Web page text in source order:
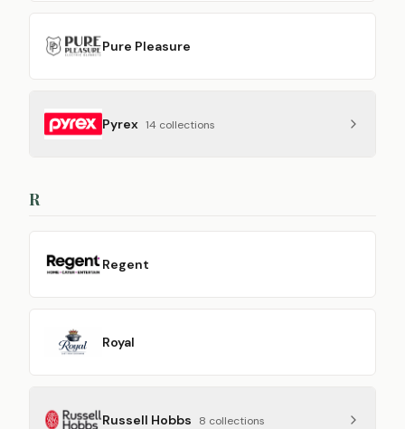
Pure Pleasure
Pyrex 14 collections
R
Regent
Royal
Russell Hobbs 8 collections